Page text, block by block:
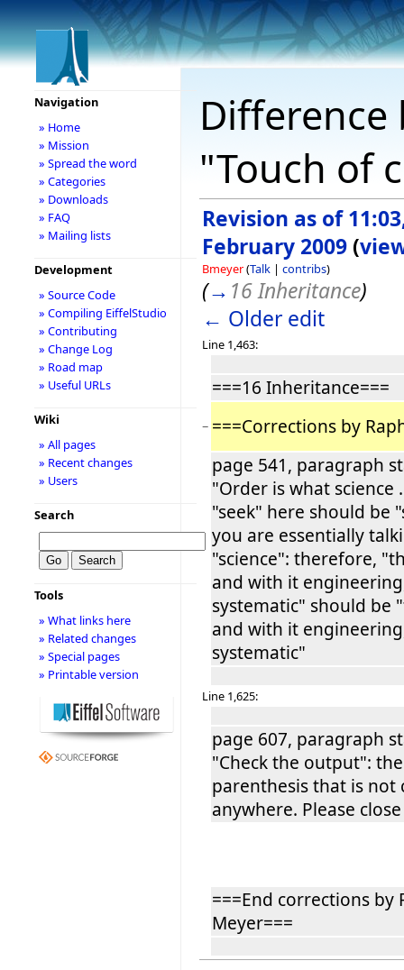
"Touch of
Revision as of
February 2009 (
Bmeyer(Talk | contribs)
(→ 16 Inheritance)
← Older edit
Line 1,463:
===16 Inheritance===
− ===Corrections by
page 541, paragraph
"Order is what science
"seek" here should be
you are essentially
"science": therefore,
and with it
systematic" should be
and with it
systematic"
Line 1,625:
page 607, paragraph
"Check the output":
parenthesis that is not
anywhere. Please
===End corrections by
Meyer===
Navigation
» Home
» Mission
» Spread the word
» Categories
» Downloads
» FAQ
» Mailing lists
Development
» Source Code
» Compiling EiffelStudio
» Contributing
» Change Log
» Road map
» Useful URLs
Wiki
» All pages
» Recent changes
» Users
Search
Tools
» What links here
» Related changes
» Special pages
» Printable version